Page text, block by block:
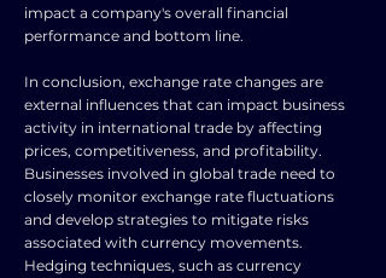
impact a company's overall financial
performance and bottom line.
In conclusion, exchange rate changes are
external influences that can impact business
activity in international trade by affecting
prices, competitiveness, and profitability.
Businesses involved in global trade need to
closely monitor exchange rate fluctuations
and develop strategies to mitigate risks
associated with currency movements.
Hedging techniques, such as currency